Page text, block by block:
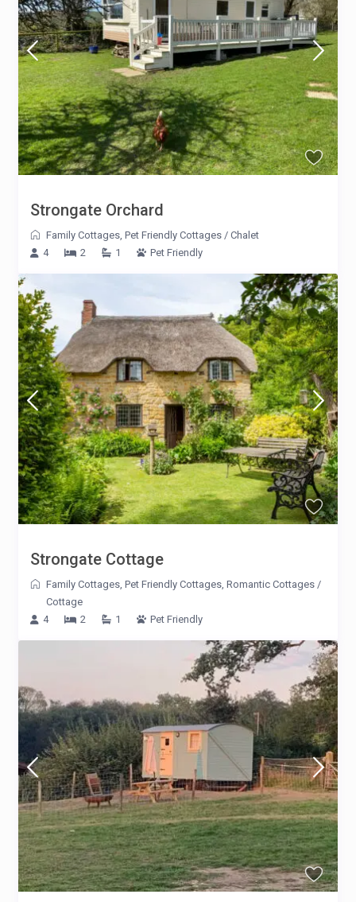
Strongate Orchard
Family Cottages ,Pet Friendly Cottages /Chalet
4
2 1 Pet Friendly
Strongate Cottage
Family Cottages,Pet Friendly Cottages,Romantic Cottages /
Cottage
4
2 1 Pet Friendly